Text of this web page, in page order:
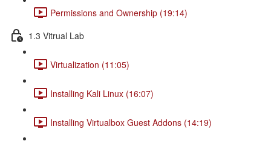
Permissions and Ownership (19:14)
1.3 Vitrual Lab
Virtualization (11:05)
Installing Kali Linux (16:07)
Installing Virtualbox Guest Addons (14:19)